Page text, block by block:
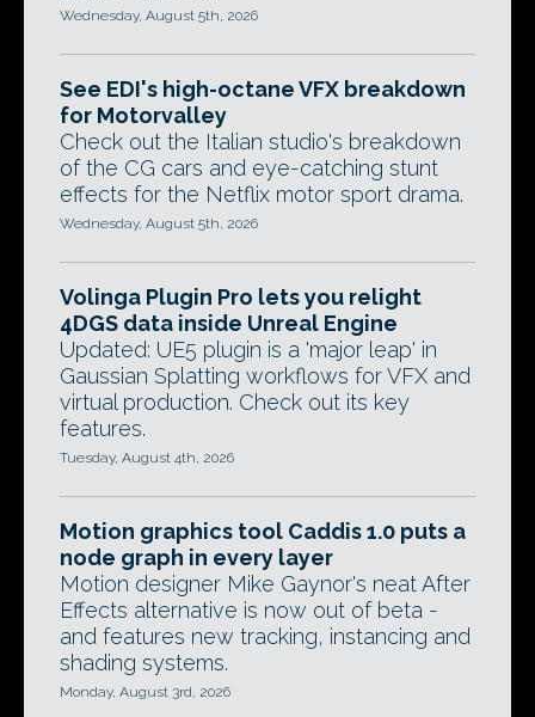
Wednesday, August 5th, 2026
See EDI's high-octane VFX breakdown
for Motorvalley
Check out the Italian studio's breakdown
of the CG cars and eye-catching stunt
effects for the Netflix motor sport drama.
Wednesday, August 5th, 2026
Volinga Plugin Pro lets you relight
4DGS data inside Unreal Engine
Updated: UE5 plugin is a 'major leap' in
Gaussian Splatting workflows for VFX and
virtual production. Check out its key
features.
Tuesday, August 4th, 2026
Motion graphics tool Caddis 1.0 puts a
node graph in every layer
Motion designer Mike Gaynor's neat After
Effects alternative is now out of beta -
and features new tracking, instancing and
shading systems.
Monday, August 3rd, 2026